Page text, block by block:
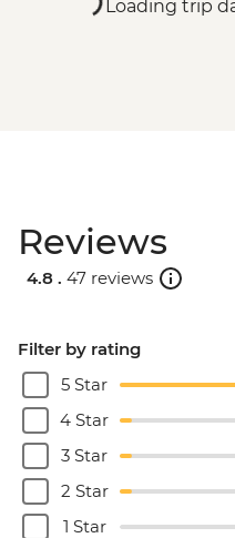
Loading trip
Reviews
4.8 . 47 reviews
Filter by rating
5 Star
4 Star
3 Star
2 Star
1 Star